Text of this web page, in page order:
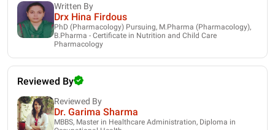
Written By
Drx Hina Firdous
PhD (Pharmacology) Pursuing, M.Pharma (Pharmacology),
B.Pharma - Certificate in Nutrition and Child Care
Pharmacology
Reviewed By
Reviewed By
Dr. Garima Sharma
MBBS, Master in Healthcare Administration, Diploma in